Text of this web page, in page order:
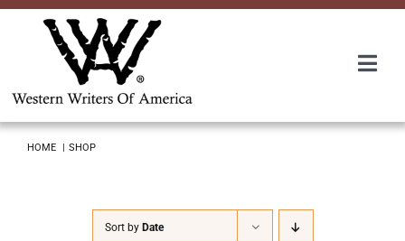
Skip
HOME SHOP
Sort by Date